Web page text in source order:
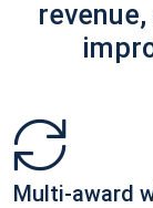
Multi-award